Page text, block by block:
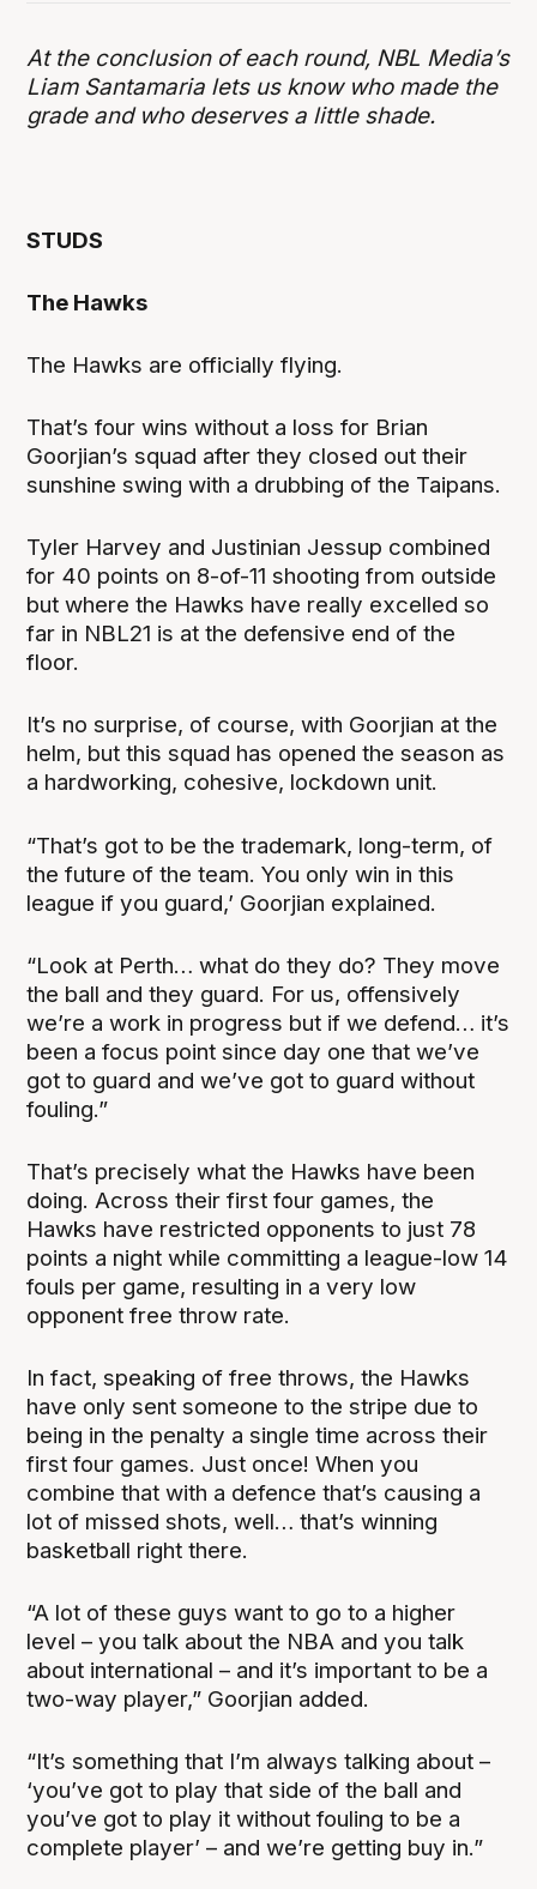
At the conclusion of each round, NBL Media’s
Liam Santamaria lets us know who made the
grade and who deserves a little shade.
STUDS
The Hawks
The Hawks are officially flying.
That’s four wins without a loss for Brian
Goorjian’s squad after they closed out their
sunshine swing with a drubbing of the Taipans.
Tyler Harvey and Justinian Jessup combined
for 40 points on 8-of-11 shooting from outside
but where the Hawks have really excelled so
far in NBL21 is at the defensive end of the
floor.
It’s no surprise, of course, with Goorjian at the
helm, but this squad has opened the season as
a hardworking, cohesive, lockdown unit.
“That’s got to be the trademark, long-term, of
the future of the team. You only win in this
league if you guard,’ Goorjian explained.
“Look at Perth… what do they do? They move
the ball and they guard. For us, offensively
we’re a work in progress but if we defend… it’s
been a focus point since day one that we’ve
got to guard and we’ve got to guard without
fouling.”
That’s precisely what the Hawks have been
doing. Across their first four games, the
Hawks have restricted opponents to just 78
points a night while committing a league-low 14
fouls per game, resulting in a very low
opponent free throw rate.
In fact, speaking of free throws, the Hawks
have only sent someone to the stripe due to
being in the penalty a single time across their
first four games. Just once! When you
combine that with a defence that’s causing a
lot of missed shots, well… that’s winning
basketball right there.
“A lot of these guys want to go to a higher
level – you talk about the NBA and you talk
about international – and it’s important to be a
two-way player,” Goorjian added.
“It’s something that I’m always talking about –
‘you’ve got to play that side of the ball and
you’ve got to play it without fouling to be a
complete player’ – and we’re getting buy in.”